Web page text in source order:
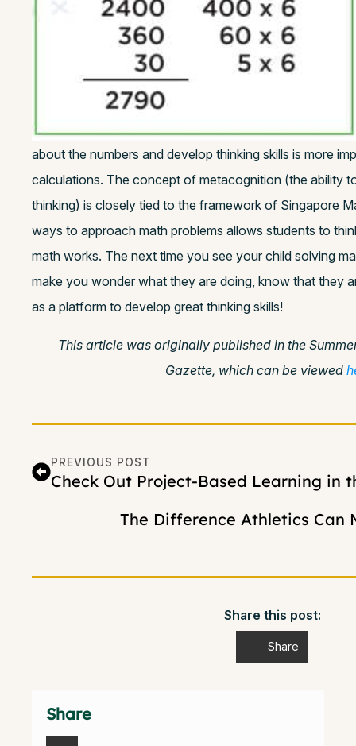
about the numbers and develop thinking skills is more
calculations. The concept of metacognition (the ability
thinking) is closely tied to the framework of Singapore
ways to approach math problems allows students to
math works. The next time you see your child solving
make you wonder what they are doing, know that they
as a platform to develop great thinking skills!
This article was originally published in the
Gazette, which can be viewed
PREVIOUS POST
Check Out Project-Based Learning in
The Difference Athletics Can
Share this post:
Share
Share